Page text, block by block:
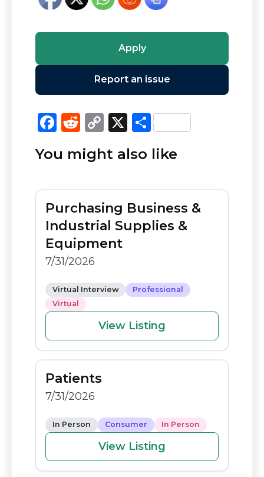
Apply
Report an issue
F
c
b
o
o
k
R
d
t
C
p
Li
n
k
X S
ar
You might also like
Purchasing Business &
Industrial Supplies &
Equipment
7/31/2026
Virtual Interview
Professional
Virtual
View Listing
Patients
7/31/2026
In Person Consumer In Person
View Listing